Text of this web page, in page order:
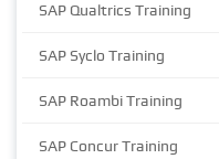
SAP Qualtrics Training
SAP Syclo Training
SAP Roambi Training
SAP Concur Training